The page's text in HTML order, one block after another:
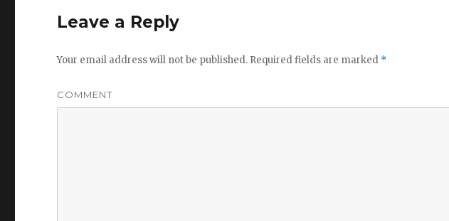
Leave a Reply
Your email address will not be published. Required fields are marked *
COMMENT